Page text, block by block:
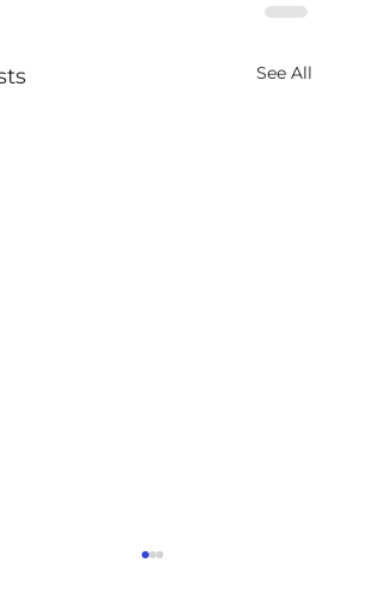
See All